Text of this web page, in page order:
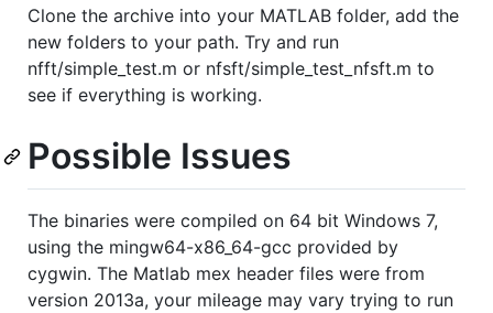
Clone the archive into your MATLAB folder, add the
new folders to your path. Try and run
nfft/simple_test.m or nfsft/simple_test_nfsft.m to
see if everything is working.
Possible Issues
The binaries were compiled on 64 bit Windows 7,
using the mingw64-x86_64-gcc provided by
cygwin. The Matlab mex header files were from
version 2013a, your mileage may vary trying to run